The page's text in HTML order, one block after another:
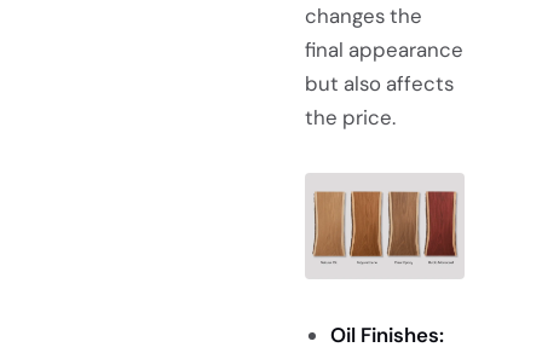
changes the
final appearance
but also affects
the price.
Oil Finishes: